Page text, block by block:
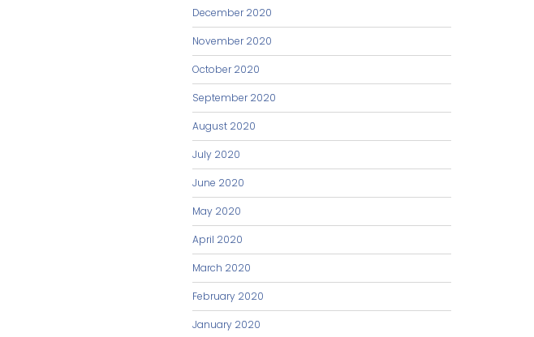
December 2020
November 2020
October 2020
September 2020
August 2020
July 2020
June 2020
May 2020
April 2020
March 2020
February 2020
January 2020